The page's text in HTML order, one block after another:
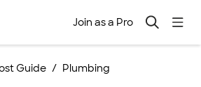
Join as a Pro
Guide Plumbing